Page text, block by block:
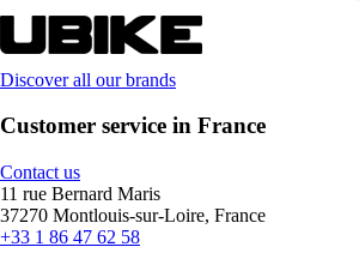
Discover all our brands
Customer service in France
Contact us
11 rue Bernard Maris
37270 Montlouis-sur-Loire, France
+33 1 86 47 62 58